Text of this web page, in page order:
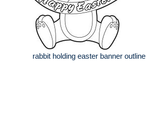
rabbit holding easter banner outline